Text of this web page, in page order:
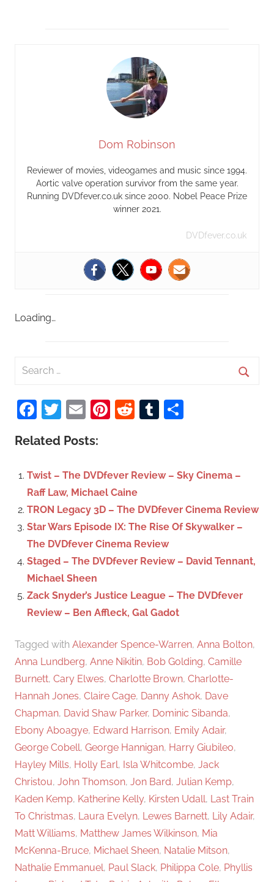
Dom Robinson
Reviewer of movies, videogames and music since 1994.
Aortic valve operation survivor from the same year.
Running DVDfever.co.uk since 2000. Nobel Peace Prize
winner 2021.
DVDfever.co.uk
Loading…
a
r
c
Facebook
Twitter
EmailPinterest
RedditTumblr
Related Posts:
Twist – The DVDfever Review – Sky Cinema –
Raff Law, Michael Caine
TRON Legacy 3D – The DVDfever Cinema Review
Star Wars Episode IX: The Rise Of Skywalker –
The DVDfever Cinema Review
Staged – The DVDfever Review – David Tennant,
Michael Sheen
Zack Snyder’s Justice League – The DVDfever
Review – Ben Affleck, Gal Gadot
Tagged with Alexander Spence-Warren, Anna Bolton,
Anna Lundberg, Anne Nikitin, Bob Golding, Camille
Burnett, Cary Elwes, Charlotte Brown, Charlotte-
Hannah Jones, Claire Cage, Danny Ashok, Dave
Chapman, David Shaw Parker, Dominic Sibanda,
Ebony Aboagye, Edward Harrison, Emily Adair,
George Cobell, George Hannigan, Harry Giubileo,
Hayley Mills, Holly Earl, Isla Whitcombe, Jack
Christou, John Thomson, Jon Bard, Julian Kemp,
Kaden Kemp, Katherine Kelly, Kirsten Udall, Last Train
To Christmas, Laura Evelyn, Lewes Barnett, Lily Adair,
Matt Williams, Matthew James Wilkinson, Mia
McKenna-Bruce, Michael Sheen, Natalie Mitson,
Nathalie Emmanuel, Paul Slack, Philippa Cole, Phyllis